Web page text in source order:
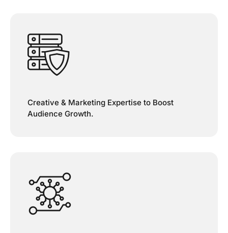
Creative & Marketing Expertise to Boost
Audience Growth.